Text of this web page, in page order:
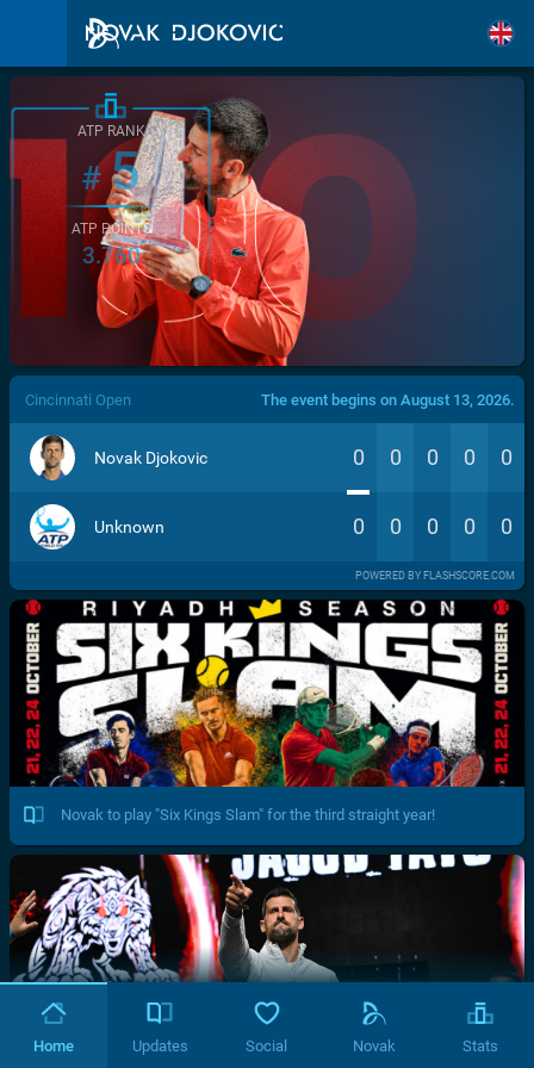
/>
ATP RANK
#5
ATP POINTS
3.760
Cincinnati Open The event begins on August 13, 2026.
Novak Djokovic 0 0 0 0 0
Unknown 0 0 0 0 0
POWERED BY FLASHSCORE.COM
Novak to play "Six Kings Slam" for the third straight year!
Home Updates Social Novak Stats